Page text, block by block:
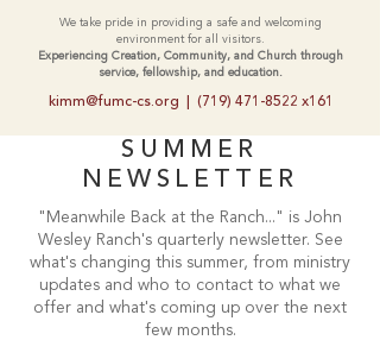
We take pride in providing a safe and welcoming
environment for all visitors.
Experiencing Creation, Community, and Church through
service, fellowship, and education.
kimm@fumc-cs.org (719) 471-8522 x161
SUMMER
NEWSLETTER
"Meanwhile Back at the Ranch..." is John
Wesley Ranch's quarterly newsletter. See
what's changing this summer, from ministry
updates and who to contact to what we
offer and what's coming up over the next
few months.